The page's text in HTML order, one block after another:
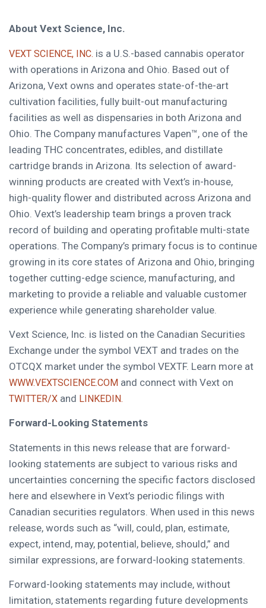
About Vext Science, Inc.
VEXT SCIENCE, INC. is a U.S.-based cannabis operator
with operations in Arizona and Ohio. Based out of
Arizona, Vext owns and operates state-of-the-art
cultivation facilities, fully built-out manufacturing
facilities as well as dispensaries in both Arizona and
Ohio. The Company manufactures Vapen™, one of the
leading THC concentrates, edibles, and distillate
cartridge brands in Arizona. Its selection of award-
winning products are created with Vext’s in-house,
high-quality flower and distributed across Arizona and
Ohio. Vext’s leadership team brings a proven track
record of building and operating profitable multi-state
operations. The Company’s primary focus is to continue
growing in its core states of Arizona and Ohio, bringing
together cutting-edge science, manufacturing, and
marketing to provide a reliable and valuable customer
experience while generating shareholder value.
Vext Science, Inc. is listed on the Canadian Securities
Exchange under the symbol VEXT and trades on the
OTCQX market under the symbol VEXTF. Learn more at
WWW.VEXTSCIENCE.COM and connect with Vext on
TWITTER/X and LINKEDIN.
Forward-Looking Statements
Statements in this news release that are forward-
looking statements are subject to various risks and
uncertainties concerning the specific factors disclosed
here and elsewhere in Vext’s periodic filings with
Canadian securities regulators. When used in this news
release, words such as “will, could, plan, estimate,
expect, intend, may, potential, believe, should,” and
similar expressions, are forward-looking statements.
Forward-looking statements may include, without
limitation, statements regarding future developments